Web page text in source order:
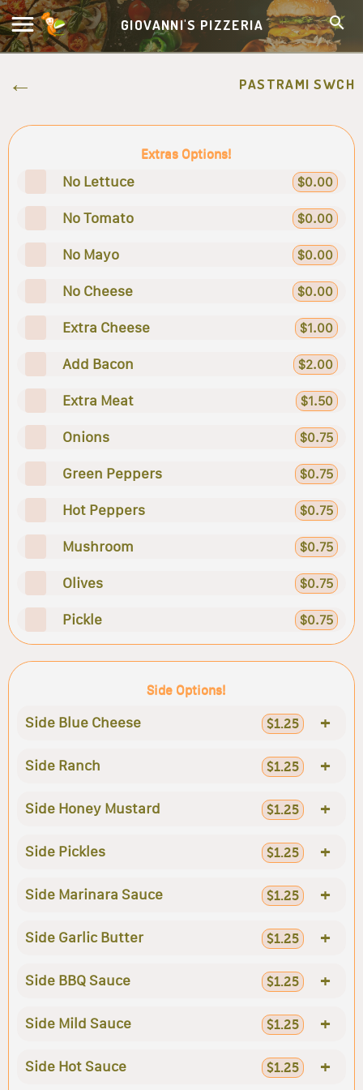
GIOVANNI'S PIZZERIA
PASTRAMI SWCH
Extras Options!
No Lettuce $0.00
No Tomato $0.00
No Mayo $0.00
No Cheese $0.00
Extra Cheese $1.00
Add Bacon $2.00
Extra Meat $1.50
Onions $0.75
Green Peppers $0.75
Hot Peppers $0.75
Mushroom $0.75
Olives $0.75
Pickle $0.75
Side Options!
Side Blue Cheese $1.25 +
Side Ranch $1.25 +
Side Honey Mustard $1.25 +
Side Pickles $1.25 +
Side Marinara Sauce $1.25 +
Side Garlic Butter $1.25 +
Side BBQ Sauce $1.25 +
Side Mild Sauce $1.25 +
Side Hot Sauce $1.25 +